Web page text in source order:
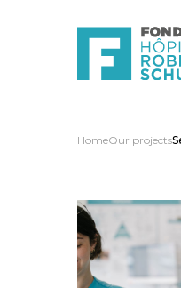
HomeOur projects